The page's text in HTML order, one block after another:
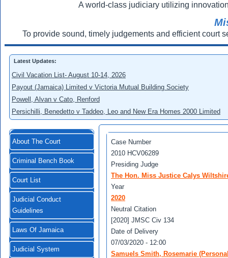
A world-class judiciary utilizing
To provide sound, timely judgements and efficient court
Latest Updates:
Civil Vacation List- August 10-14, 2026
Payout (Jamaica) Limited v Victoria Mutual Building Society
Powell, Alvan v Cato, Renford
Persichilli, Benedetto v Taddeo, Leo and New Era Homes 2000 Limited
About The Court
Criminal Bench Book
Court List
Judicial Conduct
Guidelines
Laws Of Jamaica
Judicial System
Case Number
2010 HCV06289
Presiding Judge
The Hon. Miss Justice Calys
Year
2020
Neutral Citation
[2020] JMSC Civ 134
Date of Delivery
07/03/2020 - 12:00
Samuels Smith, Rosemarie